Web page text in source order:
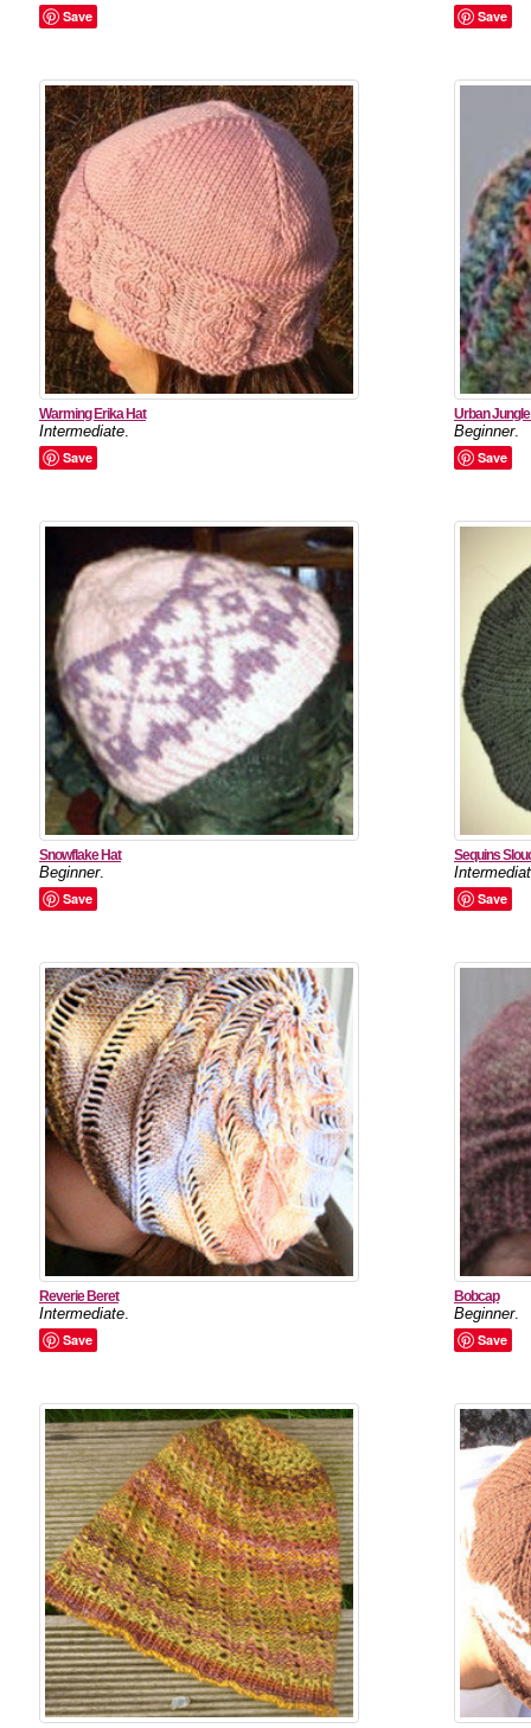
Save
Save
Warming Erika Hat
Intermediate.
Save
Urban
Beginner.
Save
Snowflake Hat
Beginner.
Save
Sequins
Save
Reverie Beret
Intermediate.
Save
Bobcap
Beginner.
Save